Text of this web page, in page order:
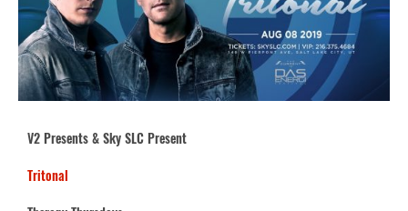
V2 Presents & Sky SLC Present
Tritonal